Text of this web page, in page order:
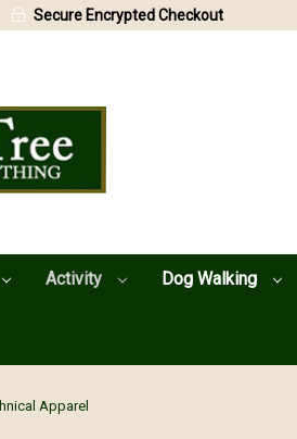
Activity Dog Walking
Secure Encrypted Checkout
Apparel